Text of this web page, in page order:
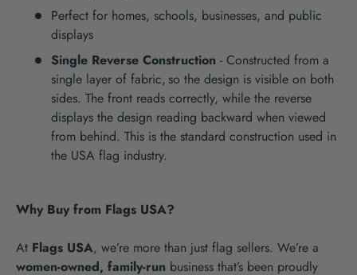
Perfect for homes, schools, businesses, and public
displays
Single Reverse Construction - Constructed from a
single layer of fabric, so the design is visible on both
sides. The front reads correctly, while the reverse
displays the design reading backward when viewed
from behind. This is the standard construction used in
the USA flag industry.
Why Buy from Flags USA?
At Flags USA, we’re more than just flag sellers. We’re a
women-owned, family-run business that’s been proudly